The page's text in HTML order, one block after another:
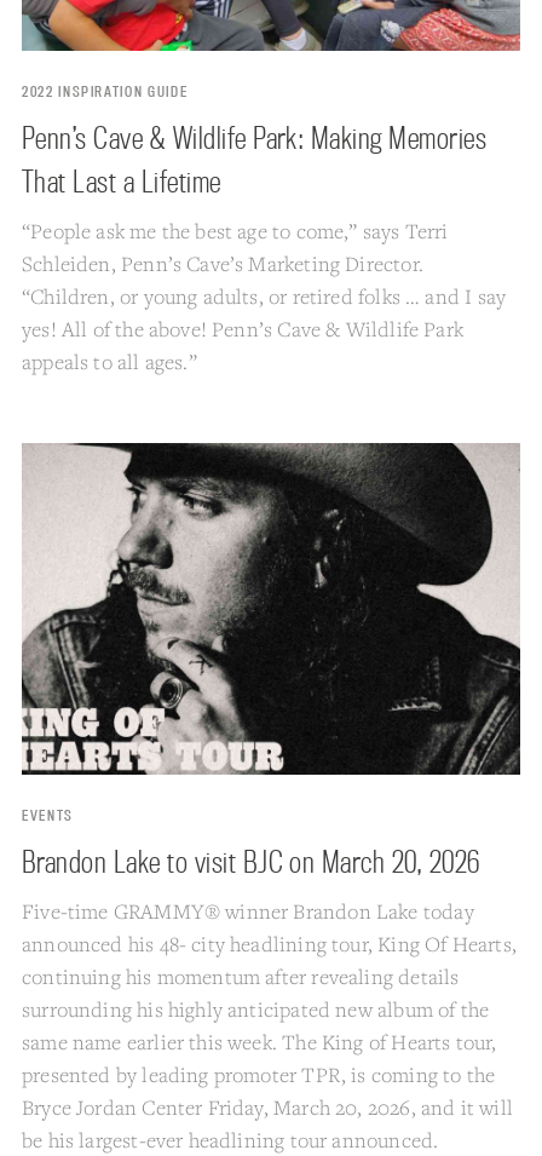
2022 INSPIRATION GUIDE
Penn’s Cave & Wildlife Park: Making Memories
That Last a Lifetime
“People ask me the best age to come,” says Terri
Schleiden, Penn’s Cave’s Marketing Director.
“Children, or young adults, or retired folks … and I say
yes! All of the above! Penn’s Cave & Wildlife Park
appeals to all ages.”
EVENTS
Brandon Lake to visit BJC on March 20, 2026
Five-time GRAMMY® winner Brandon Lake today
announced his 48- city headlining tour, King Of Hearts,
continuing his momentum after revealing details
surrounding his highly anticipated new album of the
same name earlier this week. The King of Hearts tour,
presented by leading promoter TPR, is coming to the
Bryce Jordan Center Friday, March 20, 2026, and it will
be his largest-ever headlining tour announced.